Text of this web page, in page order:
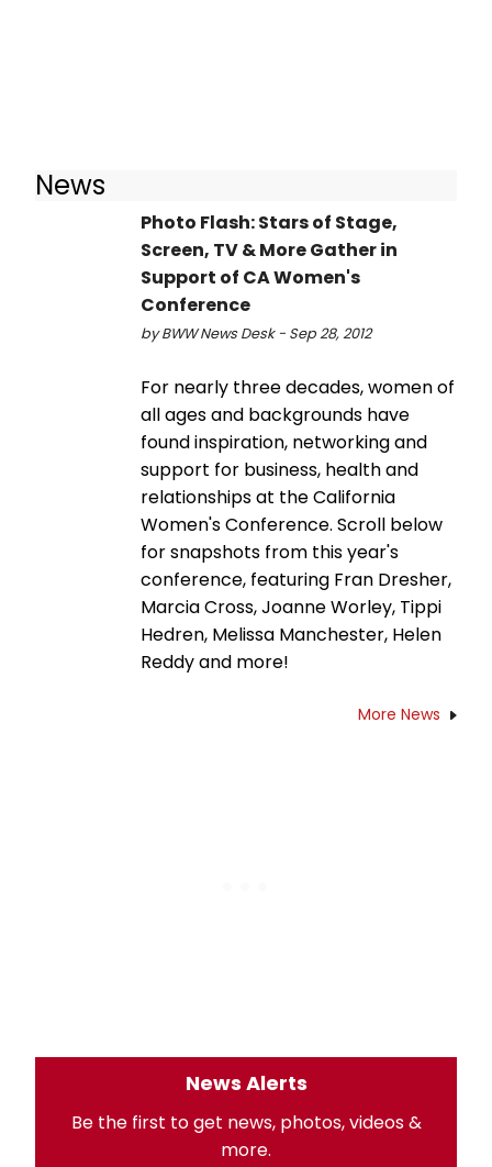
News
Photo Flash: Stars of Stage,
Screen, TV & More Gather in
Support of CA Women's
Conference
by BWW News Desk - Sep 28, 2012
For nearly three decades, women of
all ages and backgrounds have
found inspiration, networking and
support for business, health and
relationships at the California
Women's Conference. Scroll below
for snapshots from this year's
conference, featuring Fran Dresher,
Marcia Cross, Joanne Worley, Tippi
Hedren, Melissa Manchester, Helen
Reddy and more!
More News
News Alerts
Be the first to get news, photos, videos &
more.